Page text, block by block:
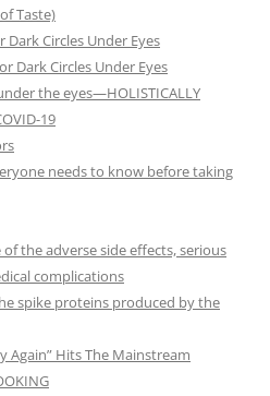
Taste)
Circles Under Eyes
Dark Circles Under Eyes
the eyes—HOLISTICALLY
19
needs to know before taking
of the adverse side effects, serious
complications
spike proteins produced by the
Again” Hits The Mainstream